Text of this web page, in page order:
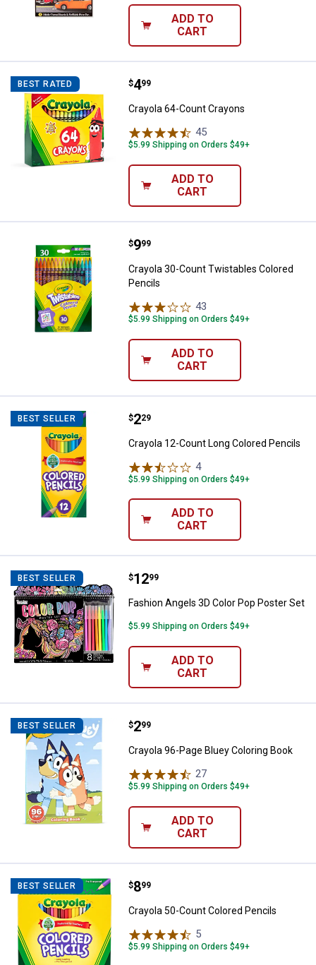
ADD TO
CART
BEST RATED Crayola 64-Count Crayons
Price:
$4
. 99
Crayola 64-Count Crayons
45
$5.99 Shipping on Orders $49+
ADD TO
CART
Crayola 30-Count Twistables
Price:
$9
. 99
Crayola 30-Count Twistables Colored
Pencils
43
$5.99 Shipping on Orders $49+
ADD TO
CART
BEST SELLER Crayola 12-Count Long Colored
Price:
$2
. 29
Crayola 12-Count Long Colored Pencils
4Reviews
$5.99 Shipping on Orders $49+
ADD TO
CART
BEST SELLER Fashion Angels 3D Color Pop
Price:
$12
. 99
Fashion Angels 3D Color Pop Poster Set
$5.99 Shipping on Orders $49+
ADD TO
CART
BEST SELLER Crayola 96-Page Bluey Coloring
Price:
$2
. 99
Crayola 96-Page Bluey Coloring Book
27
$5.99 Shipping on Orders $49+
ADD TO
CART
BEST SELLER Crayola 50-Count Colored Pencils
Price:
$8
. 99
Crayola 50-Count Colored Pencils
5
$5.99 Shipping on Orders $49+